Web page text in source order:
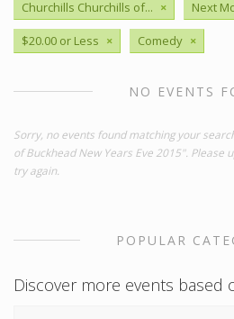
Churchills Churchills of... × Next
$20.00 or Less × Comedy ×
NO EVENTS
Sorry, no events found matching your
of Buckhead New Years Eve 2015". Please
try again.
POPULAR
Discover more events based